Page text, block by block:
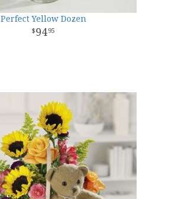
Perfect Yellow Dozen
9495